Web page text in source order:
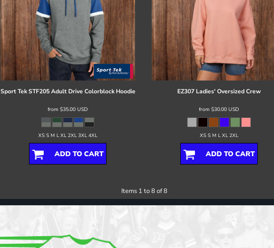
Sport Tek STF205 Adult Drive Colorblock Hoodie
from $35.00 USD
XS S M L XL 2XL 3XL 4XL
ADD TO CART
EZ307 Ladies' Oversized Crew
from $30.00 USD
XS S M L XL 2XL
ADD TO CART
Items 1 to 8 of 8